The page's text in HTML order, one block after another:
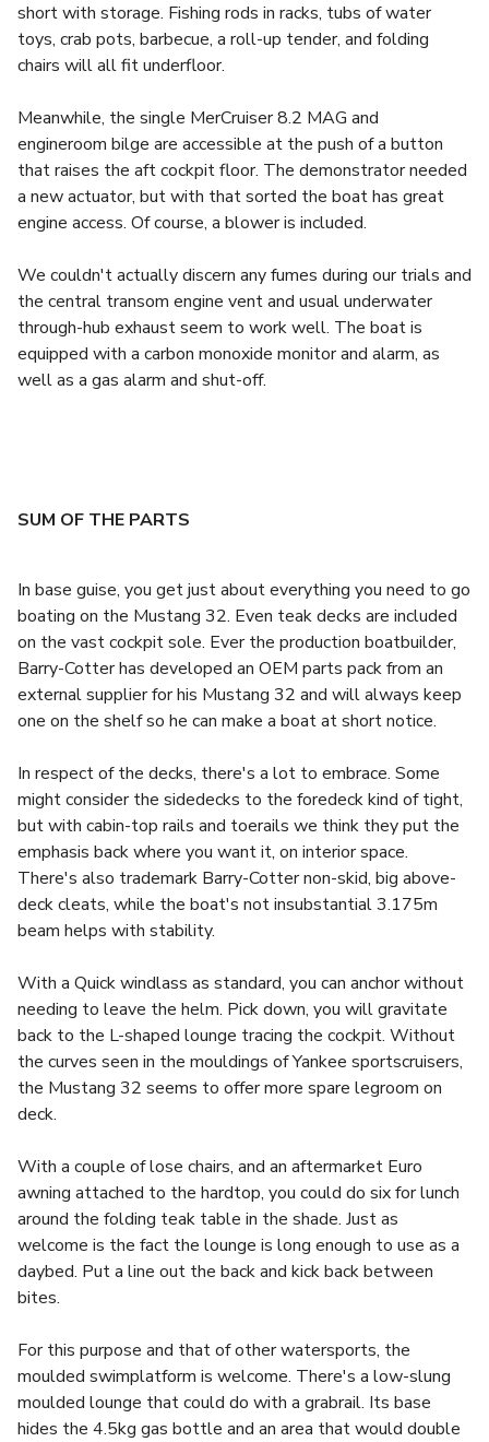
short with storage. Fishing rods in racks, tubs of water
toys, crab pots, barbecue, a roll-up tender, and folding
chairs will all fit underfloor.
Meanwhile, the single MerCruiser 8.2 MAG and
engineroom bilge are accessible at the push of a button
that raises the aft cockpit floor. The demonstrator needed
a new actuator, but with that sorted the boat has great
engine access. Of course, a blower is included.
We couldn't actually discern any fumes during our trials and
the central transom engine vent and usual underwater
through-hub exhaust seem to work well. The boat is
equipped with a carbon monoxide monitor and alarm, as
well as a gas alarm and shut-off.
SUM OF THE PARTS
In base guise, you get just about everything you need to go
boating on the Mustang 32. Even teak decks are included
on the vast cockpit sole. Ever the production boatbuilder,
Barry-Cotter has developed an OEM parts pack from an
external supplier for his Mustang 32 and will always keep
one on the shelf so he can make a boat at short notice.
In respect of the decks, there's a lot to embrace. Some
might consider the sidedecks to the foredeck kind of tight,
but with cabin-top rails and toerails we think they put the
emphasis back where you want it, on interior space.
There's also trademark Barry-Cotter non-skid, big above-
deck cleats, while the boat's not insubstantial 3.175m
beam helps with stability.
With a Quick windlass as standard, you can anchor without
needing to leave the helm. Pick down, you will gravitate
back to the L-shaped lounge tracing the cockpit. Without
the curves seen in the mouldings of Yankee sportscruisers,
the Mustang 32 seems to offer more spare legroom on
deck.
With a couple of lose chairs, and an aftermarket Euro
awning attached to the hardtop, you could do six for lunch
around the folding teak table in the shade. Just as
welcome is the fact the lounge is long enough to use as a
daybed. Put a line out the back and kick back between
bites.
For this purpose and that of other watersports, the
moulded swimplatform is welcome. There's a low-slung
moulded lounge that could do with a grabrail. Its base
hides the 4.5kg gas bottle and an area that would double